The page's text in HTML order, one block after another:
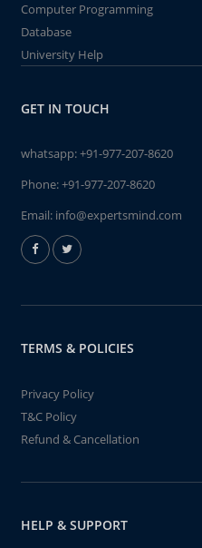
Computer Programming
Database
University Help
GET IN TOUCH
whatsapp:+91-977-207-8620
Phone:+91-977-207-8620
Email: info@expertsmind.com
TERMS & POLICIES
Privacy Policy
T&C Policy
Refund & Cancellation
HELP & SUPPORT